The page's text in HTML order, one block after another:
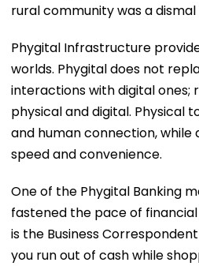
rural community was a dismal
Phygital Infrastructure
worlds. Phygital does not
interactions with digital ones;
physical and digital. Physical
and human connection,
speed and convenience.
One of the Phygital Banking
fastened the pace of
is the Business
you run out of cash while